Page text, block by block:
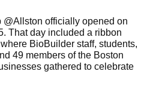
@Allston officially opened on
That day included a ribbon
BioBuilder staff, students,
49 members of the Boston
gathered to celebrate